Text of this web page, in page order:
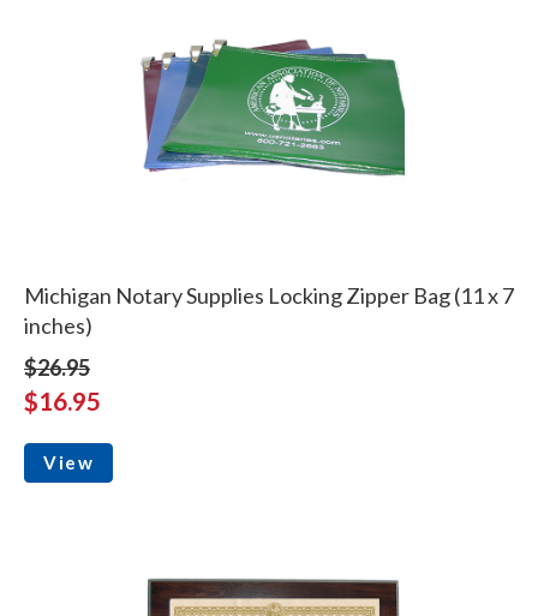
Michigan Notary Supplies Locking Zipper Bag (11 x 7
inches)
$26.95
$16.95
View